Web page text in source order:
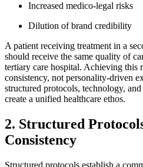
Increased medico-legal risks
Dilution of brand credibility
A patient receiving treatment in a
should receive the same quality of
tertiary care hospital. Achieving this
consistency, not personality-driven
structured protocols, technology,
create a unified healthcare ethos.
2. Structured
Consistency